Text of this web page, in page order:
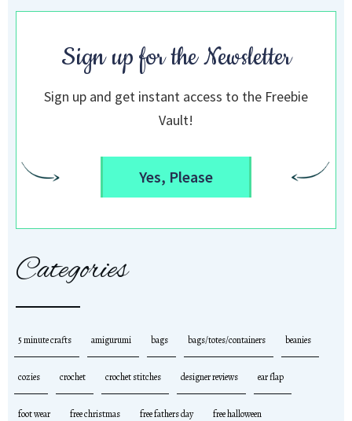
Sign up for the Newsletter
Sign up and get instant access to the Freebie
Vault!
Yes, Please
Categories
5 minute crafts amigurumi bags bags/totes/containers beanies
cozies crochet crochet stitches designer reviews ear flap
foot wear free christmas free fathers day free halloween